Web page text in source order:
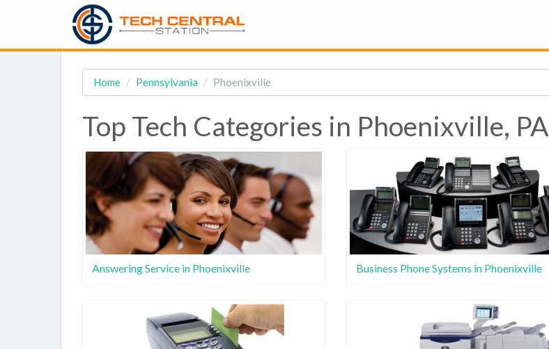
Home Pennsylvania Phoenixville
Top Tech Categories in Phoenixville, PA
Answering Service in Phoenixville Business Phone Systems in Phoenixville